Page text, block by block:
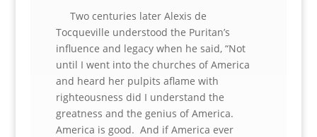
Two centuries later Alexis de
Tocqueville understood the Puritan’s
influence and legacy when he said, “Not
until I went into the churches of America
and heard her pulpits aflame with
righteousness did I understand the
greatness and the genius of America.
America is good. And if America ever